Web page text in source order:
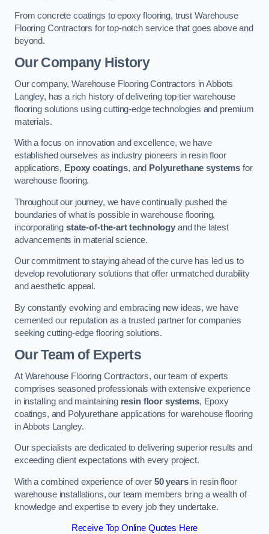
From concrete coatings to epoxy flooring, trust Warehouse
Flooring Contractors for top-notch service that goes above and
beyond.
Our Company History
Our company, Warehouse Flooring Contractors in Abbots
Langley, has a rich history of delivering top-tier warehouse
flooring solutions using cutting-edge technologies and premium
materials.
With a focus on innovation and excellence, we have
established ourselves as industry pioneers in resin floor
applications, Epoxy coatings, and Polyurethane systems for
warehouse flooring.
Throughout our journey, we have continually pushed the
boundaries of what is possible in warehouse flooring,
incorporating state-of-the-art technology and the latest
advancements in material science.
Our commitment to staying ahead of the curve has led us to
develop revolutionary solutions that offer unmatched durability
and aesthetic appeal.
By constantly evolving and embracing new ideas, we have
cemented our reputation as a trusted partner for companies
seeking cutting-edge flooring solutions.
Our Team of Experts
At Warehouse Flooring Contractors, our team of experts
comprises seasoned professionals with extensive experience
in installing and maintaining resin floor systems, Epoxy
coatings, and Polyurethane applications for warehouse flooring
in Abbots Langley.
Our specialists are dedicated to delivering superior results and
exceeding client expectations with every project.
With a combined experience of over 50 yearsin resin floor
warehouse installations, our team members bring a wealth of
knowledge and expertise to every job they undertake.
Receive Top Online Quotes Here